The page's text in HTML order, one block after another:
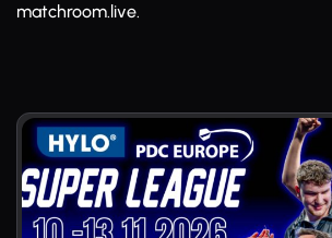
matchroom.live.